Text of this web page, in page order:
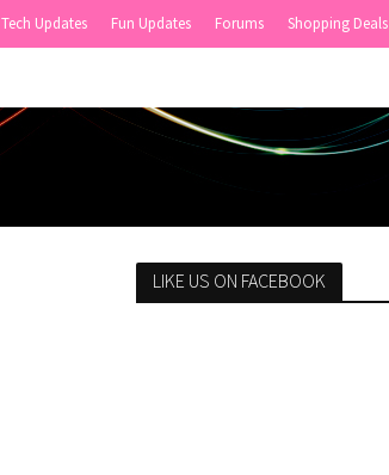
Tech Updates Fun Updates Forums Shopping Deals
LIKE US ON FACEBOOK